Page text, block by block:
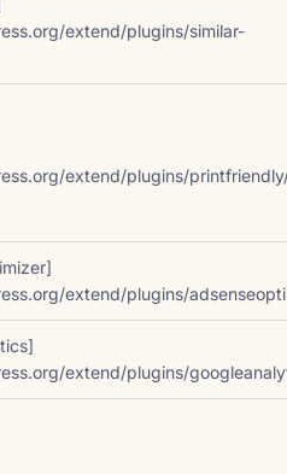
extend/plugins/similar-
extend/plugins/
extend/plugins/
extend/plugins/